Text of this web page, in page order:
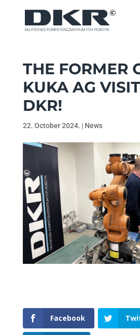
THE FORMER
KUKA AG
DKR!
22. October 2024. | News
Facebook